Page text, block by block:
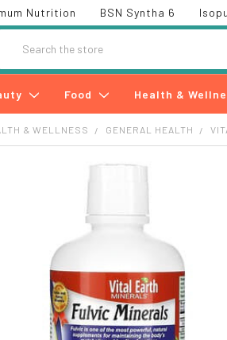
Nutrition BSN Syntha 6
Food Health &
& WELLNESS GENERAL HEALTH